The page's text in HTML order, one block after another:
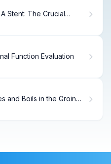
Stent: The Crucial
Function Evaluation
and Boils in the Groin